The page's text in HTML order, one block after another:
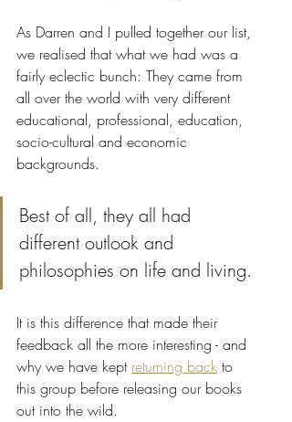
As Darren and I pulled together our list,
we realised that what we had was a
fairly eclectic bunch: They came from
all over the world with very different
educational, professional, education,
socio-cultural and economic
backgrounds.
Best of all, they all had
different outlook and
philosophies on life and living.
It is this difference that made their
feedback all the more interesting - and
why we have kept returning back to
this group before releasing our books
out into the wild.